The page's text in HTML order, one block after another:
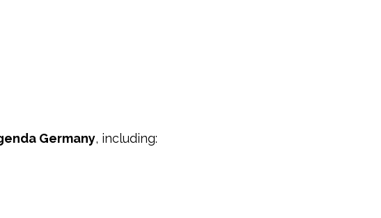
Germany, including: